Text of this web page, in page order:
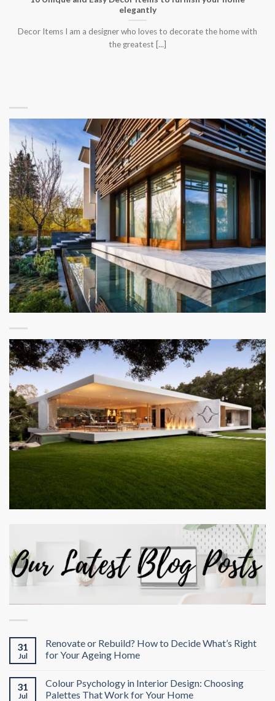
elegantly
Decor Items I am a designer who loves to decorate the home with
the greatest [...]
31
Jul
Renovate or Rebuild? How to Decide What’s Right
for Your Ageing Home
31
Jul
Colour Psychology in Interior Design: Choosing
Palettes That Work for Your Home